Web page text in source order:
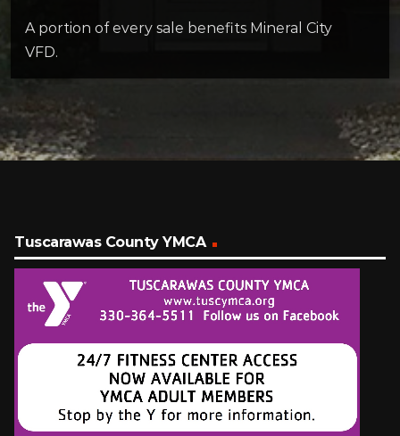
A portion of every sale benefits Mineral City
VFD.
Tuscarawas County YMCA